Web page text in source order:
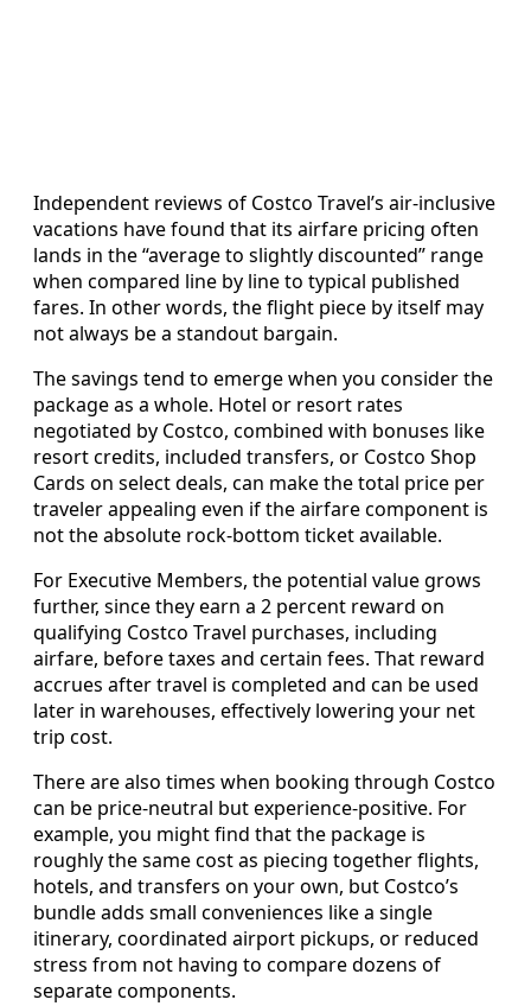
Independent reviews of Costco Travel’s air-inclusive
vacations have found that its airfare pricing often
lands in the “average to slightly discounted” range
when compared line by line to typical published
fares. In other words, the flight piece by itself may
not always be a standout bargain.
The savings tend to emerge when you consider the
package as a whole. Hotel or resort rates
negotiated by Costco, combined with bonuses like
resort credits, included transfers, or Costco Shop
Cards on select deals, can make the total price per
traveler appealing even if the airfare component is
not the absolute rock-bottom ticket available.
For Executive Members, the potential value grows
further, since they earn a 2 percent reward on
qualifying Costco Travel purchases, including
airfare, before taxes and certain fees. That reward
accrues after travel is completed and can be used
later in warehouses, effectively lowering your net
trip cost.
There are also times when booking through Costco
can be price-neutral but experience-positive. For
example, you might find that the package is
roughly the same cost as piecing together flights,
hotels, and transfers on your own, but Costco’s
bundle adds small conveniences like a single
itinerary, coordinated airport pickups, or reduced
stress from not having to compare dozens of
separate components.